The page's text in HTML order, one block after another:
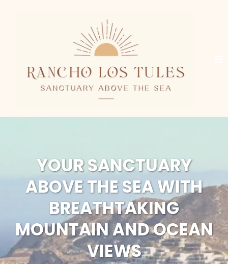
YOUR SANCTUARY
ABOVE THE SEA WITH
BREATHTAKING
MOUNTAIN AND OCEAN
VIEWS